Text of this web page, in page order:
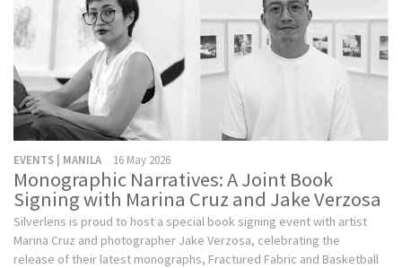
EVENTS | MANILA 16 May 2026
Monographic Narratives: A Joint Book
Signing with Marina Cruz and Jake Verzosa
Silverlens is proud to host a special book signing event with artist
Marina Cruz and photographer Jake Verzosa, celebrating the
release of their latest monographs, Fractured Fabric and Basketball